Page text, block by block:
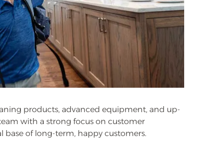
products, advanced equipment, and up-
with a strong focus on customer
base of long-term, happy customers.